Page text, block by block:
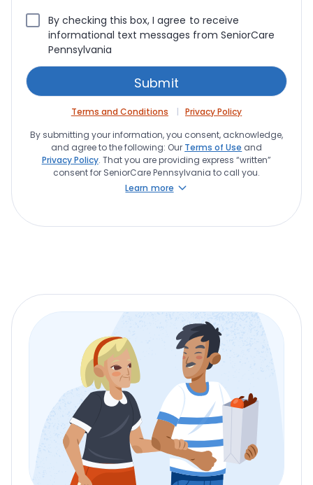
By checking this box, I agree to receive
informational text messages from SeniorCare
Pennsylvania
Terms and Conditions
Privacy Policy
By submitting your information, you consent, acknowledge,
and agree to the following: Our Terms of Use and
Privacy Policy. That you are providing express “written”
consent for SeniorCare Pennsylvania to call you.
Learn more